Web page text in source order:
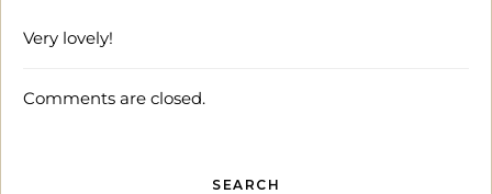
Very lovely!
Comments are closed.
SEARCH